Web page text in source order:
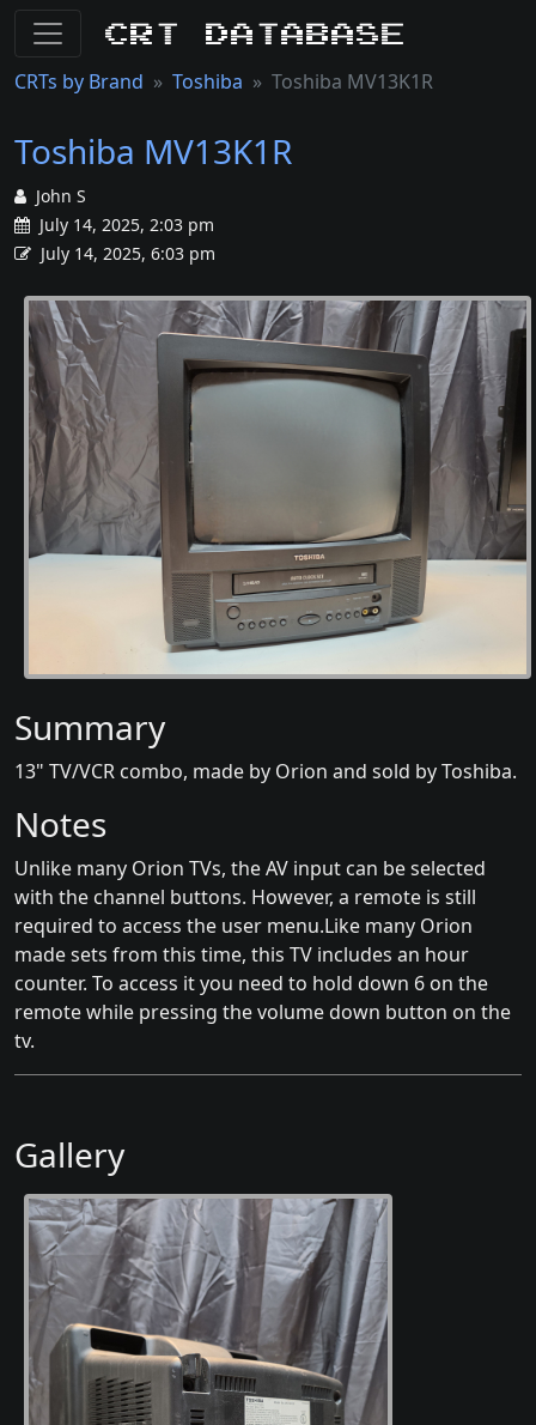
CRT Database
CRTs by Brand Toshiba Toshiba MV13K1R
Toshiba MV13K1R
John S
July 14, 2025, 2:03 pm
July 14, 2025, 6:03 pm
Summary
13" TV/VCR combo, made by Orion and sold by Toshiba.
Notes
Unlike many Orion TVs, the AV input can be selected
with the channel buttons. However, a remote is still
required to access the user menu.Like many Orion
made sets from this time, this TV includes an hour
counter. To access it you need to hold down 6 on the
remote while pressing the volume down button on the
tv.
Gallery